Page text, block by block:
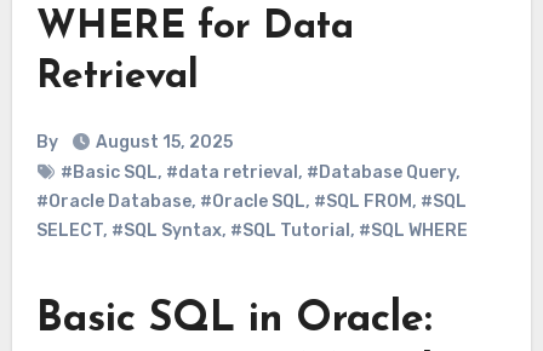
WHERE for Data
Retrieval
By
August 15, 2025
#Basic SQL, #data retrieval , #Database Query,
#Oracle Database, #Oracle SQL, #SQL FROM, #SQL
SELECT, #SQL Syntax, #SQL Tutorial , #SQL WHERE
Basic SQL in Oracle: